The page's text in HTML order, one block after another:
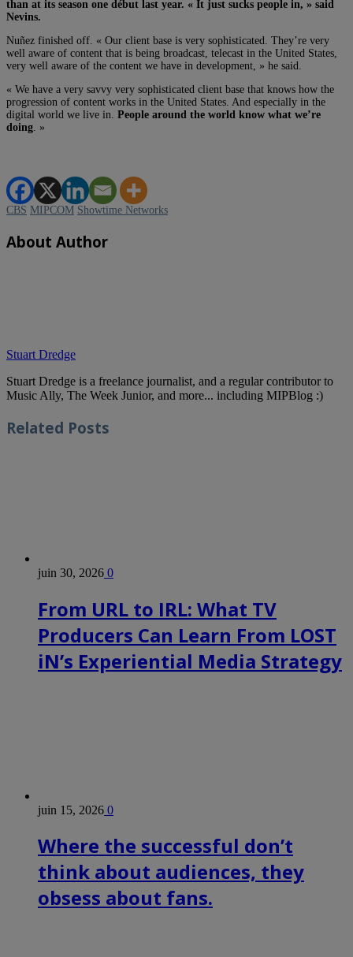
than at its season one début last year. « It just sucks people in, » said
Nevins.
Nuñez finished off. « Our client base is very sophisticated. They’re very
well aware of content that is being broadcast, telecast in the United States,
very well aware of the content we have in development, » he said.
« We have a very savvy very sophisticated client base that knows how the
progression of content works in the United States. And especially in the
digital world we live in. People around the world know what we’re
doing . »
CBS MIPCOM Showtime Networks
About Author
Stuart Dredge
Stuart Dredge is a freelance journalist, and a regular contributor to
Music Ally, The Week Junior, and more... including MIPBlog :)
Related Posts
juin 30, 2026 0
From URL to IRL: What TV
Producers Can Learn From LOST
iN’s Experiential Media Strategy
juin 15, 2026 0
Where the successful don’t
think about audiences, they
obsess about fans.